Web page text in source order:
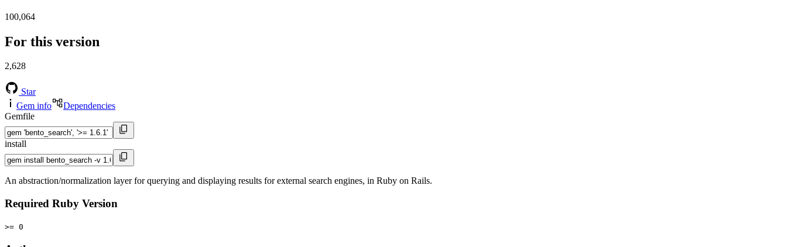
100,064
For this version
2,628
Star
Gem info
Dependencies
Gemfile
install
An abstraction/normalization layer for querying and displaying results for external search engines, in Ruby on Rails.
Required Ruby Version
>= 0